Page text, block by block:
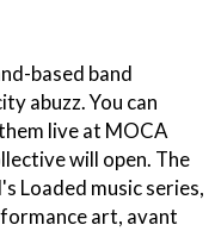
based band
abuzz. You can
live at MOCA
will open. The
Loaded music series,
art, avant